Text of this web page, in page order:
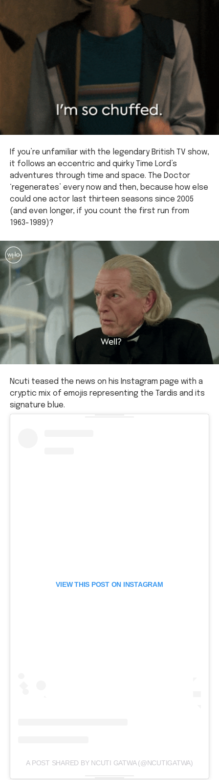
If you’re unfamiliar with the legendary British TV show,
it follows an eccentric and quirky Time Lord’s
adventures through time and space. The Doctor
‘regenerates’ every now and then, because how else
could one actor last thirteen seasons since 2005
(and even longer, if you count the first run from
1963-1989)?
Ncuti teased the news on his Instagram page with a
cryptic mix of emojis representing the Tardis and its
signature blue.
VIEW THIS POST ON INSTAGRAM
A POST SHARED BY NCUTI GATWA (@NCUTIGATWA)